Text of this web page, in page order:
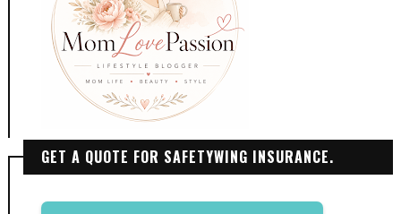
GET A QUOTE FOR SAFETYWING INSURANCE.